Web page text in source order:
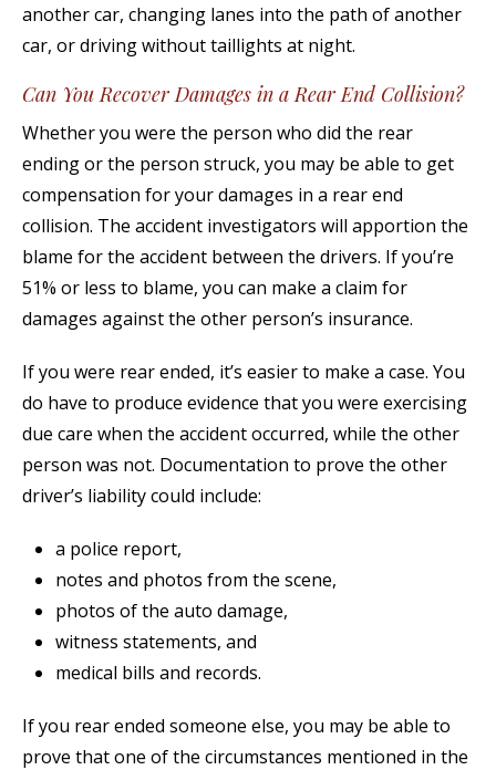
another car, changing lanes into the path of another
car, or driving without taillights at night.
Can You Recover Damages in a Rear End Collision?
Whether you were the person who did the rear
ending or the person struck, you may be able to get
compensation for your damages in a rear end
collision. The accident investigators will apportion the
blame for the accident between the drivers. If you’re
51% or less to blame, you can make a claim for
damages against the other person’s insurance.
If you were rear ended, it’s easier to make a case. You
do have to produce evidence that you were exercising
due care when the accident occurred, while the other
person was not. Documentation to prove the other
driver’s liability could include:
a police report,
notes and photos from the scene,
photos of the auto damage,
witness statements, and
medical bills and records.
If you rear ended someone else, you may be able to
prove that one of the circumstances mentioned in the